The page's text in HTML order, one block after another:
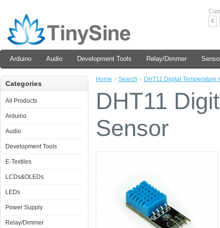
€
Arduino Audio Development Tools Relay/Dimmer
Categories
All Products
Arduino
Audio
Development Tools
E-Textiles
LCDs&OLEDs
LEDs
Power Supply
Relay/Dimmer
Home » Search » DHT11 Digital Temperature
DHT11
Sensor